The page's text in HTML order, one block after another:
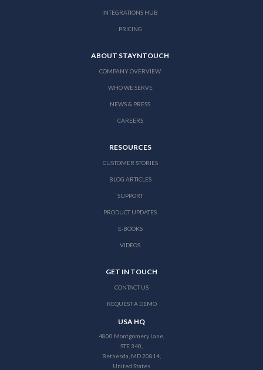
INTEGRATIONS HUB
PRICING
ABOUT STAYNTOUCH
COMPANY OVERVIEW
WHO WE SERVE
NEWS & PRESS
CAREERS
RESOURCES
CUSTOMER STORIES
BLOG ARTICLES
SUPPORT
PRODUCT UPDATES
E-BOOKS
VIDEOS
GET IN TOUCH
CONTACT US
REQUEST A DEMO
USA HQ
4800 Montgomery Lane,
STE 340,
Bethesda, MD 20814,
United States